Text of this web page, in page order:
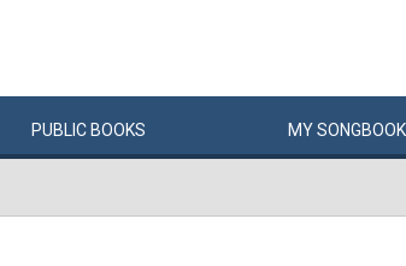
PUBLIC BOOKS MYSONGBOOK